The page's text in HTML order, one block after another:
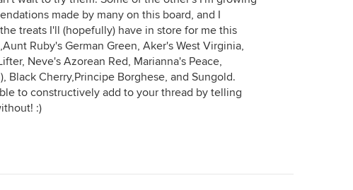
made by many on this board, and I
treats I'll (hopefully) have in store for me this
Ruby's German Green, Aker's West Virginia,
Neve's Azorean Red, Marianna's Peace,
Black Cherry,Principe Borghese, and Sungold.
to constructively add to your thread by telling
:)